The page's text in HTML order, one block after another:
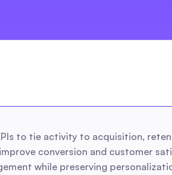
to tie activity to acquisition,
conversion and customer
while preserving